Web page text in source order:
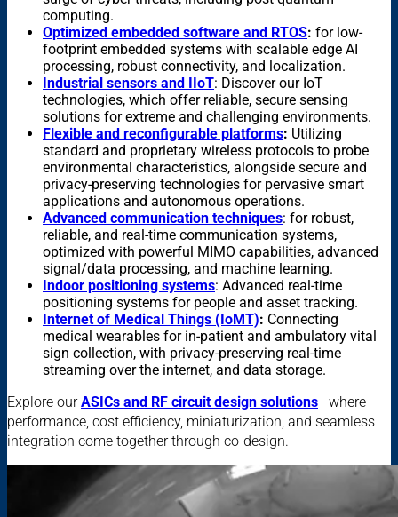
computing.
Optimized embedded software and RTOS: for low-
footprint embedded systems with scalable edge AI
processing, robust connectivity, and localization.
Industrial sensors and IIoT: Discover our IoT
technologies, which offer reliable, secure sensing
solutions for extreme and challenging environments.
Flexible and reconfigurable platforms: Utilizing
standard and proprietary wireless protocols to probe
environmental characteristics, alongside secure and
privacy-preserving technologies for pervasive smart
applications and autonomous operations.
Advanced communication techniques: for robust,
reliable, and real-time communication systems,
optimized with powerful MIMO capabilities, advanced
signal/data processing, and machine learning.
Indoor positioning systems: Advanced real-time
positioning systems for people and asset tracking.
Internet of Medical Things (IoMT): Connecting
medical wearables for in-patient and ambulatory vital
sign collection, with privacy-preserving real-time
streaming over the internet, and data storage.
Explore ourASICs and RF circuit design solutions—where
performance, cost efficiency, miniaturization, and seamless
integration come together through co-design.